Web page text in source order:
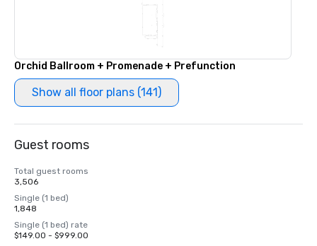
Orchid Ballroom + Promenade + Prefunction
Show all floor plans (141)
Guest rooms
Total guest rooms
3,506
Single (1 bed)
1,848
Single (1 bed) rate
$149.00 - $999.00